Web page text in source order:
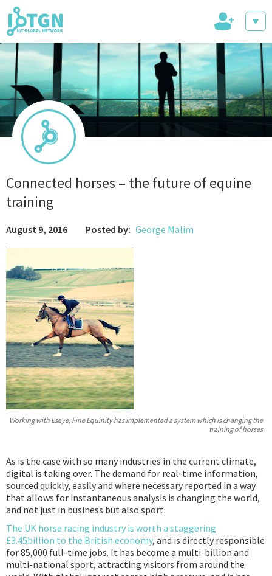
IoT Events
IoT Directory
Podcast
IoT Search
+
Connected horses – the future of equine
training
August 9, 2016 Posted by: George Malim
Working with Eseye, Fine Equinity has implemented a system which is changing the
training of horses
As is the case with so many industries in the current climate,
digital is taking over. The demand for real-time information,
sourced quickly, easily and where necessary reported in a way
that allows for instantaneous analysis is changing the world,
and not just in business but also sport.
The UK horse racing industry is worth a staggering
£3.45billion to the British economy, and is directly responsible
for 85,000 full-time jobs. It has become a multi-billion and
multi-national sport, attracting visitors from around the